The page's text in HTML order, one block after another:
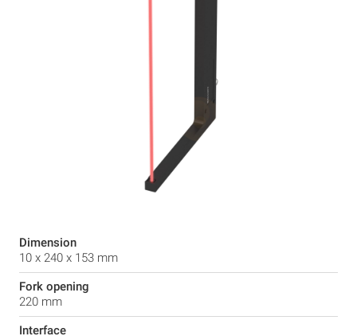
Dimension
10 x 240 x 153 mm
Fork opening
220 mm
Interface